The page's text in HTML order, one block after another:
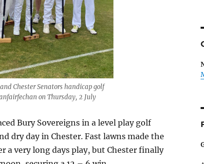
Chester Senators handicap golf
on Thursday, 2 July
Bury Sovereigns in a level play golf
dry day in Chester. Fast lawns made the
a very long days play, but Chester finally